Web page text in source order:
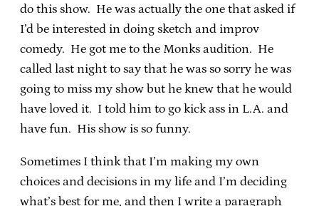
do this show. He was actually the one that asked if
I’d be interested in doing sketch and improv
comedy. He got me to the Monks audition. He
called last night to say that he was so sorry he was
going to miss my show but he knew that he would
have loved it. I told him to go kick ass in L.A. and
have fun. His show is so funny.
Sometimes I think that I’m making my own
choices and decisions in my life and I’m deciding
what’s best for me, and then I write a paragraph